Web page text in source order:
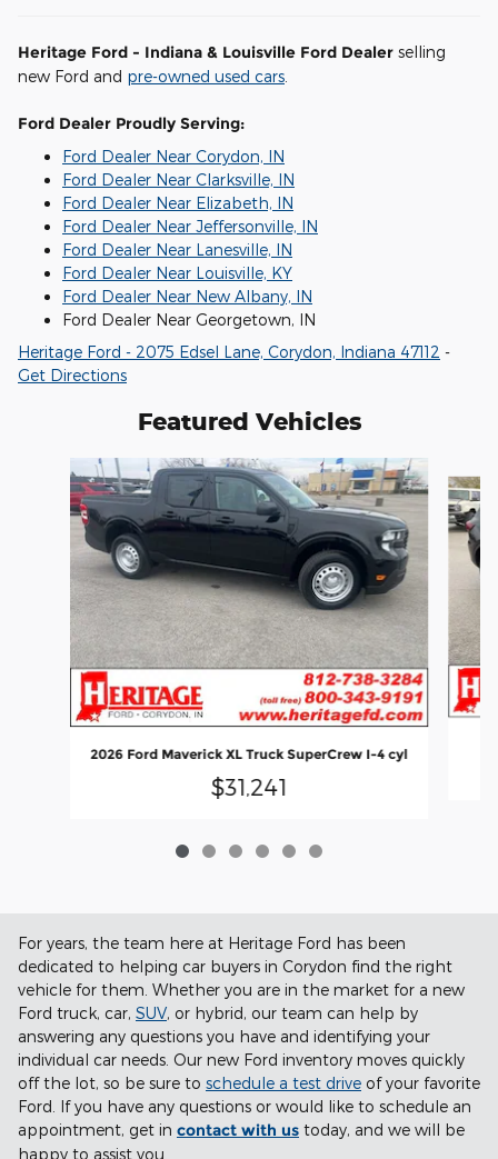
Heritage Ford - Indiana & Louisville Ford Dealer selling
new Ford and pre-owned used cars.
Ford Dealer Proudly Serving:
Ford Dealer Near Corydon, IN
Ford Dealer Near Clarksville, IN
Ford Dealer Near Elizabeth, IN
Ford Dealer Near Jeffersonville, IN
Ford Dealer Near Lanesville, IN
Ford Dealer Near Louisville, KY
Ford Dealer Near New Albany, IN
Ford Dealer Near Georgetown, IN
Heritage Ford - 2075 Edsel Lane, Corydon, Indiana 47112 -
Get Directions
Featured Vehicles
Slide 1 of 6
2026 Ford Maverick XL Truck SuperCrew I-4 cyl
$31,241
For years, the team here at Heritage Ford has been
dedicated to helping car buyers in Corydon find the right
vehicle for them. Whether you are in the market for a new
Ford truck, car, SUV, or hybrid, our team can help by
answering any questions you have and identifying your
individual car needs. Our new Ford inventory moves quickly
off the lot, so be sure to schedule a test drive of your favorite
Ford. If you have any questions or would like to schedule an
appointment, get in contact with us today, and we will be
happy to assist you.